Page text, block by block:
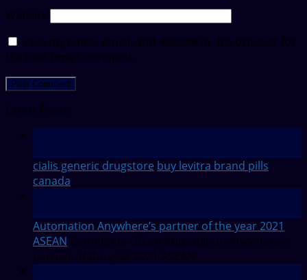
Website
Save my name, email, and website in this browser for
the next time I comment.
Latest Posts
cialis generic drugstore buy levitra brand pills
canada
Automation Anywhere’s partner of the year 2021
ASEAN Comments Off on Automation Anywhere’s
partner of the year 2021 ASEAN